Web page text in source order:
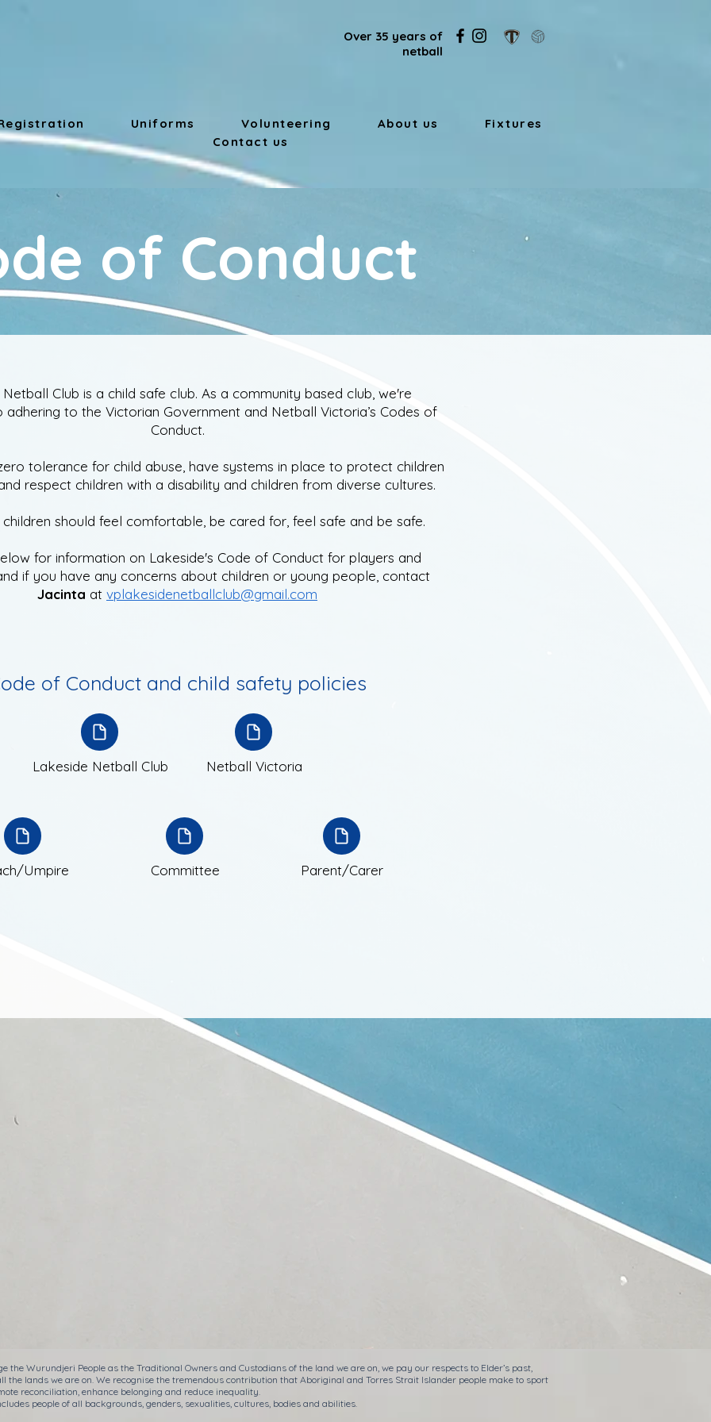
Over 35 years of
netball
Uniforms Volunteering About us
Fixtures
Contact us
of Conduct
Club is a child safe club. As a community based club, we're
to the Victorian Government and Netball Victoria’s Codes of
Conduct.
tolerance for child abuse, have systems in place to protect children
respect children with a disability and children from diverse cultures.
should feel comfortable, be cared for, feel safe and be safe.
for information on Lakeside's Code of Conduct for players and
if you have any concerns about children or young people, contact
Jacinta at vplakesidenetballclub@gmail.com
Lakeside Netball Club Netball Victoria
Umpire Committee Parent/Carer
of Conduct and child safety policies
the Wurundjeri People as the Traditional Owners and Custodians of the land we are on, we pay our respects to Elder’s past,
the lands we are on. We recognise the tremendous contribution that Aboriginal and Torres Strait Islander people make to sport
reconciliation, enhance belonging and reduce inequality.
people of all backgrounds, genders, sexualities, cultures, bodies and abilities.